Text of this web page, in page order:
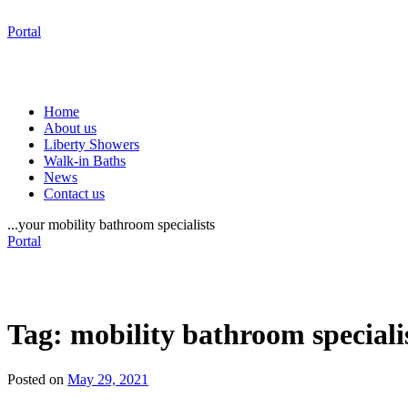
Portal
Home
About us
Liberty Showers
Walk-in Baths
News
Contact us
...your mobility bathroom specialists
Portal
Tag: mobility bathroom
Posted on May 29, 2021